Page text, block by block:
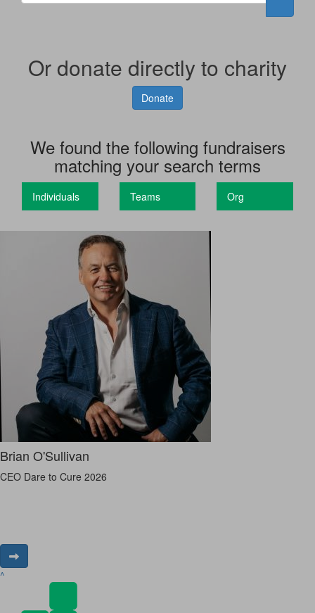
Or donate directly to charity
Donate
We found the following fundraisers
matching your search terms
Individuals Teams Org
Brian O'Sullivan
CEO Dare to Cure 2026
^